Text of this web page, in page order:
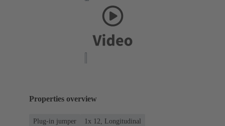
Properties overview
Plug-in jumper
1x 12, Longitudinal